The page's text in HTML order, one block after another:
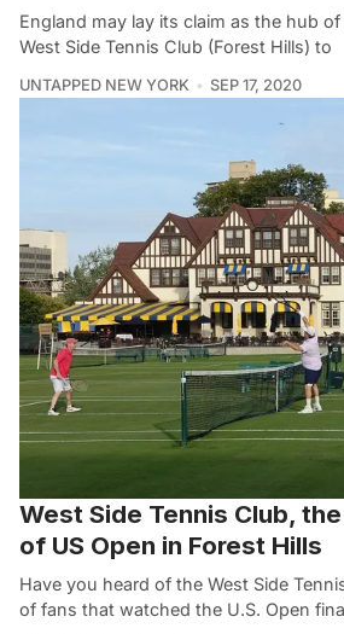
England may lay its claim as the hub
West Side Tennis Club (Forest Hills) to
UNTAPPED NEW YORK SEP 17, 2020
West Side Tennis Club,
of US Open in Forest Hills
Have you heard of the West Side
of fans that watched the U.S. Open